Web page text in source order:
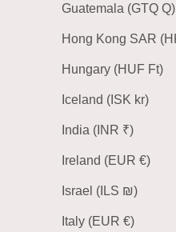
Guatemala (GTQ Q)
Hungary (HUF Ft)
Iceland (ISK kr)
India (INR ₹)
Ireland (EUR €)
Israel (ILS ₪)
Italy (EUR €)